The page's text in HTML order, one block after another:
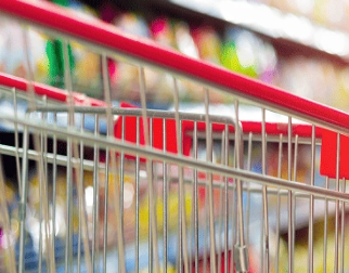
Stockbroking
MSME
Retail
Pharmaceuticals
Real
Estate
Login
Signup